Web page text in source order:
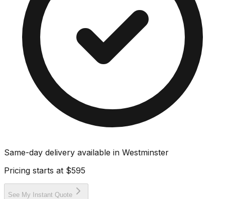
Same-day delivery available in Westminster
Pricing starts at $595
See My Instant Quote